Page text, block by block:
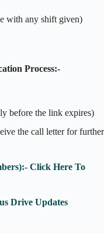
with any shift given)
Process:-
before the link expires)
the call letter for further
Click Here To
Drive Updates